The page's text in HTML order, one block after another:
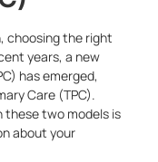
choosing the right
years, a new
has emerged,
Care (TPC).
two models is
about your